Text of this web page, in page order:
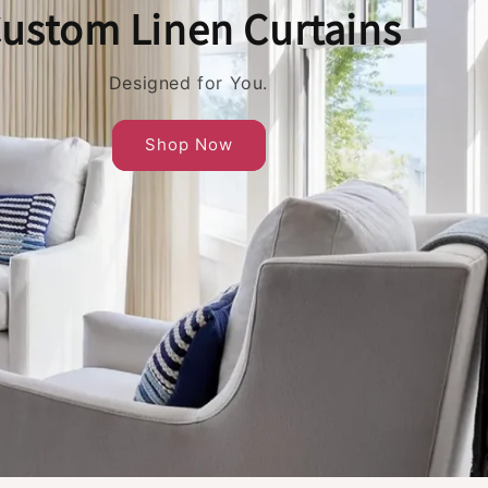
Linen Curtains
Designed for You.
Shop Now